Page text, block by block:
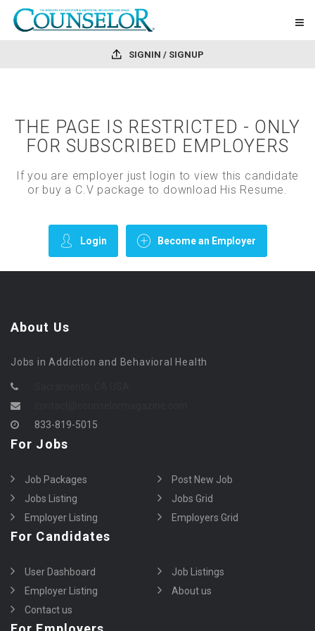
SIGNIN / SIGNUP
THE PAGE IS RESTRICTED - ONLY
FOR SUBSCRIBED EMPLOYERS
If you are employer just login to view this candidate
or buy a C.V package to download His Resume.
Login Become an Employer
About Us
Jobs in Addiction and Behavioral Health
833-819-5015
For Jobs
Job Packages
Post New Job
Jobs Listing
Jobs Grid
Employer Listing
Employers Grid
For Candidates
User Dashboard
Job Listings
Employer Listing
About us
Contact us